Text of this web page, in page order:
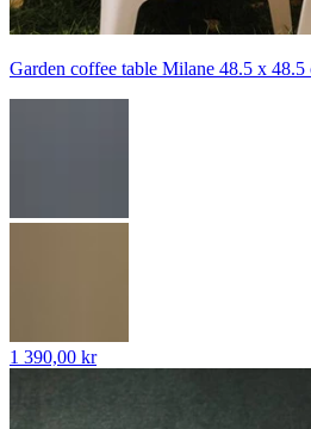
Garden coffee table Milane 48.5 x
1 390,00 kr